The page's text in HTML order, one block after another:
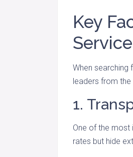
Key
When searching
leaders from the
1.
One of the most
rates but hide